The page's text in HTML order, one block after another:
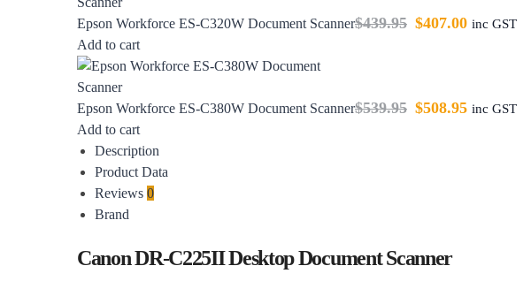
Epson Workforce ES-C320W Document Scanner$439.95 $407.00 inc GST
Add to cart
Epson Workforce ES-C380W Document Scanner$539.95 $508.95 inc GST
Add to cart
Description
Product Data
Reviews 0
Brand
Canon DR-C225II Desktop Document Scanner